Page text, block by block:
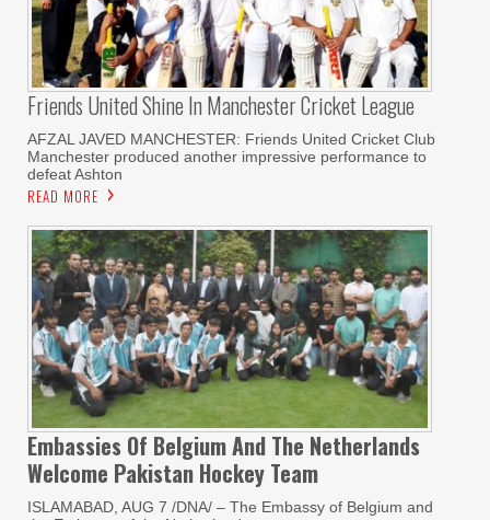
Friends United Shine In Manchester Cricket League
AFZAL JAVED MANCHESTER: Friends United Cricket Club
Manchester produced another impressive performance to
defeat Ashton
READ MORE
Embassies Of Belgium And The Netherlands
Welcome Pakistan Hockey Team
ISLAMABAD, AUG 7 /DNA/ – The Embassy of Belgium and